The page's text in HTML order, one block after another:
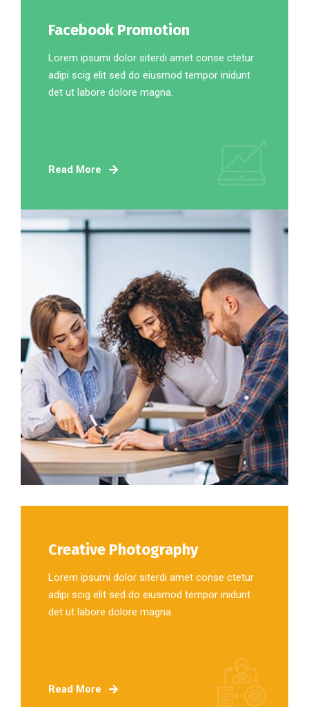
Facebook Promotion
Lorem ipsumi dolor siterdi amet conse ctetur
adipi scig elit sed do eiusmod tempor inidunt
det ut labore dolore magna.
Read More
Creative Photography
Lorem ipsumi dolor siterdi amet conse ctetur
adipi scig elit sed do eiusmod tempor inidunt
det ut labore dolore magna.
Read More